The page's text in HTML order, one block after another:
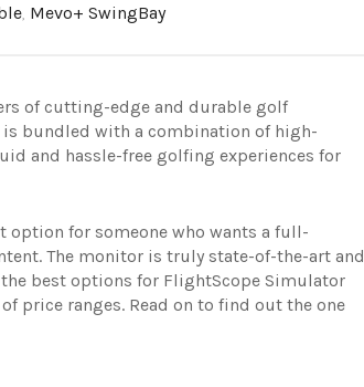
, Mevo+ SwingBay
of cutting-edge and durable golf
bundled with a combination of high-
and hassle-free golfing experiences for
option for someone who wants a full-
The monitor is truly state-of-the-art and
the best options for FlightScope Simulator
price ranges. Read on to find out the one